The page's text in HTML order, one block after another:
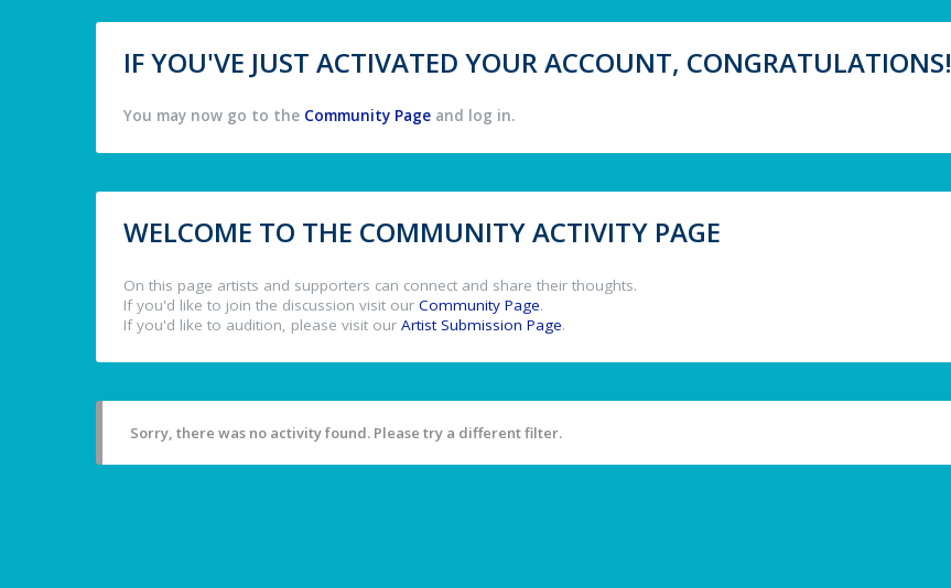
IF YOU'VE JUST ACTIVATED YOUR ACCOUNT, CONGRATULATIONS!
You may now go to the Community Page and log in.
WELCOME TO THE COMMUNITY ACTIVITY PAGE
On this page artists and supporters can connect and share their thoughts.
If you'd like to join the discussion visit our Community Page.
If you'd like to audition, please visit our Artist Submission Page.
Sorry, there was no activity found. Please try a different filter.